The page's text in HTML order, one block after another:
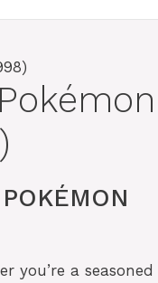
you’re a seasoned